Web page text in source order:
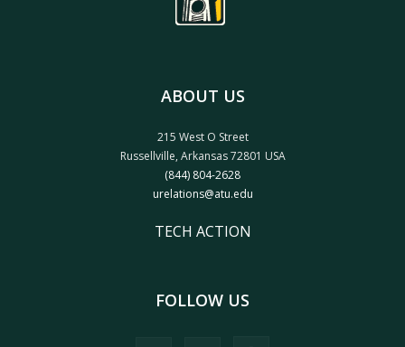
ABOUT US
215 West O Street
Russellville, Arkansas 72801 USA
(844) 804-2628
urelations@atu.edu
TECH ACTION
FOLLOW US